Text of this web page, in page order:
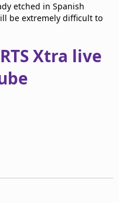
etched in Spanish
be extremely difficult to
Xtra live